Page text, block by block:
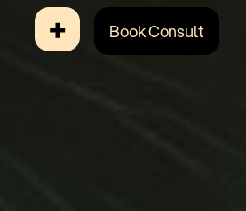
+ Book Consult